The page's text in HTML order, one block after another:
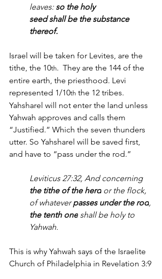
leaves: so the holy
seed shall be the substance
thereof.
Israel will be taken for Levites, are the
tithe, the 10th.  They are the 144 of the
entire earth, the priesthood. Levi
represented 1/10th the 12 tribes.
Yahsharel will not enter the land unless
Yahwah approves and calls them
“Justified.” Which the seven thunders
utter. So Yahsharel will be saved first,
and have to “pass under the rod.”
Leviticus 27:32, And concerning
the tithe of the herd or the flock,
of whatever passes under the rod,
the tenth one shall be holy to
Yahwah.
This is why Yahwah says of the Israelite
Church of Philadelphia in Revelation 3:9